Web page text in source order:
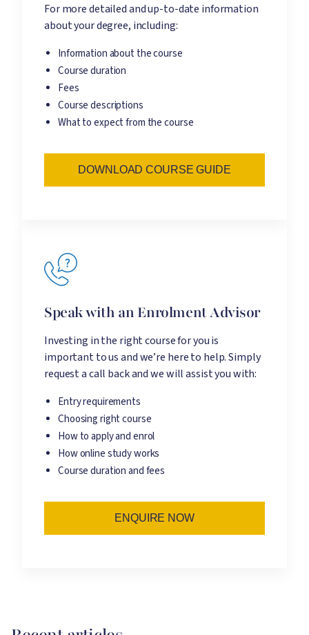
For more detailed and up-to-date information
about your degree, including:
Information about the course
Course duration
Fees
Course descriptions
What to expect from the course
DOWNLOAD COURSE GUIDE
Speak with an Enrolment Advisor
Investing in the right course for you is
important to us and we’re here to help. Simply
request a call back and we will assist you with:
Entry requirements
Choosing right course
How to apply and enrol
How online study works
Course duration and fees
ENQUIRE NOW